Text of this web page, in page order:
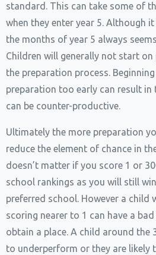
standard. This can take some of
when they enter year 5. Although
the months of year 5 always
Children will generally not start
the preparation process.
preparation too early can result in
can be counter-productive.
Ultimately the more preparation
reduce the element of chance in
doesn’t matter if you score 1 or
school rankings as you will still
preferred school. However a child
scoring nearer to 1 can have a
obtain a place. A child around the
to underperform or they are likely